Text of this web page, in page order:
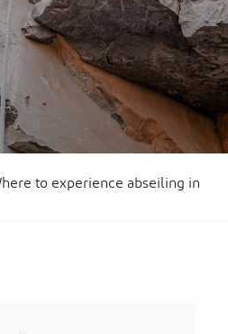
to experience abseiling in